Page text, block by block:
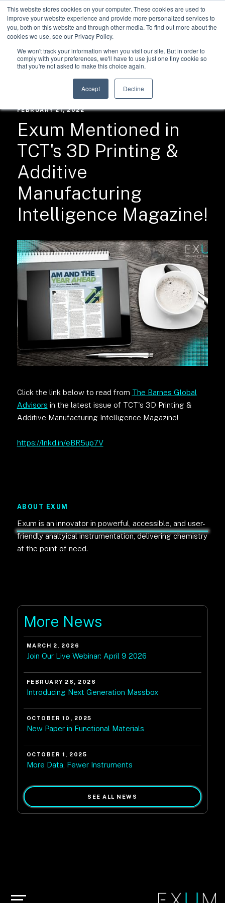
This website stores cookies on your computer. These cookies are used to
improve your website experience and provide more personalized services to
you, both on this website and through other media. To find out more about the
cookies we use, see our Privacy Policy.
We won't track your information when you visit our site. But in order to
comply with your preferences, we'll have to use just one tiny cookie so
that you're not asked to make this choice again.
Accept Decline
NEWS
FEBRUARY 21, 2022
Exum Mentioned in
TCT's 3D Printing &
Additive
Manufacturing
Intelligence Magazine!
Click the link below to read from The Barnes Global
Advisors in the latest issue of TCT's 3D Printing &
Additive Manufacturing Intelligence Magazine!
https://lnkd.in/eBR5up7V
ABOUT EXUM
Exum is an innovator in powerful, accessible, and user-
friendly analtyical instrumentation, delivering chemistry
at the point of need.
More News
MARCH 2, 2026
Join Our Live Webinar: April 9 2026
FEBRUARY 26, 2026
Introducing Next Generation Massbox
OCTOBER 10, 2025
New Paper in Functional Materials
OCTOBER 1, 2025
More Data, Fewer Instruments
SEE ALL NEWS